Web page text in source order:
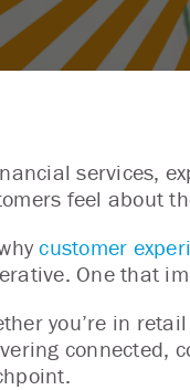
services,
feel about
customer
One that
you’re in
connected,